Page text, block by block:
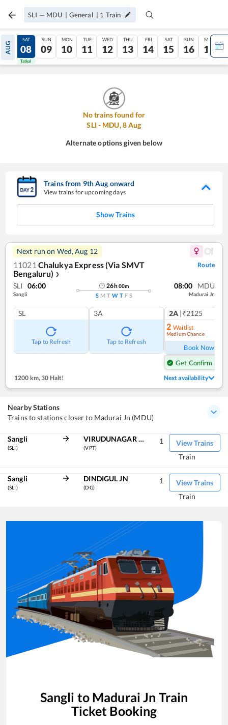
SLI — MDU | General | 1 Train
AUG
07
Tatkal
SAT
08
Tatkal
SUN
09
MON
10
TUE
11
WED
12
THU
13
FRI
14
SAT
15
SUN
16
MON
17
No trains found for
SLI- MDU,8Aug
Alternate options given below
Trains from 9thAug onward
View trains for upcoming days
Show Trains
Next run on Wed, Aug 12
11021 Chalukya Express (Via SMVT
Bengaluru) ❯
Route
SLI 06:00
Sangli
26h00m
S M T W T F S
08:00 MDU
Madurai Jn
SL
Tap to Refresh
3A
Tap to Refresh
2A |₹2125
2 Waitlist
Medium Chance
Book Now
Get Confirm Seat
1200 km, 30 Halt! Next availability
Nearby Stations
Trains to stations closer to Madurai Jn (MDU)
Sangli
(SLI)
VIRUDUNAGAR JN
(VPT)
View Trains
1
Train
Sangli
(SLI)
DINDIGUL JN
(DG)
View Trains
1
Train
Sangli to Madurai Jn Train
Ticket Booking